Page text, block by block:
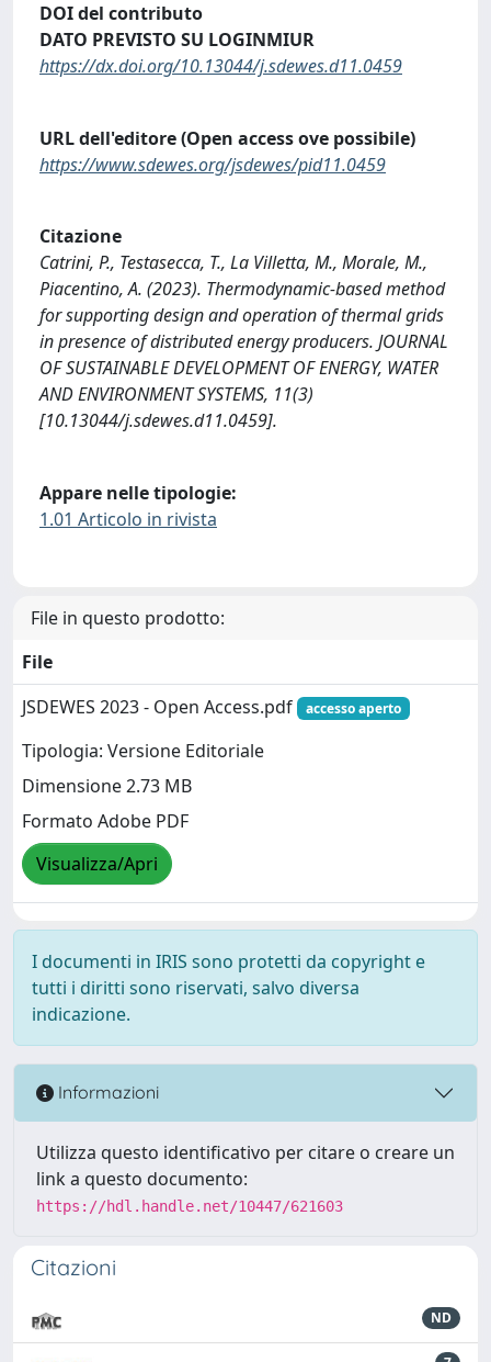
DOI del contributo
DATO PREVISTO SU LOGINMIUR
https://dx.doi.org/10.13044/j.sdewes.d11.0459
URL dell'editore (Open access ove possibile)
https://www.sdewes.org/jsdewes/pid11.0459
Citazione
Catrini, P., Testasecca, T., La Villetta, M., Morale, M.,
Piacentino, A. (2023). Thermodynamic-based method
for supporting design and operation of thermal grids
in presence of distributed energy producers. JOURNAL
OF SUSTAINABLE DEVELOPMENT OF ENERGY, WATER
AND ENVIRONMENT SYSTEMS, 11(3)
[10.13044/j.sdewes.d11.0459].
Appare nelle tipologie:
1.01 Articolo in rivista
File in questo prodotto:
File
JSDEWES 2023 - Open Access.pdf
accesso aperto
Tipologia: Versione Editoriale
Dimensione 2.73 MB
Formato Adobe PDF
Visualizza/Apri
I documenti in IRIS sono protetti da copyright e
tutti i diritti sono riservati, salvo diversa
indicazione.
Informazioni
Utilizza questo identificativo per citare o creare un
link a questo documento:
https://hdl.handle.net/10447/621603
Citazioni
ND